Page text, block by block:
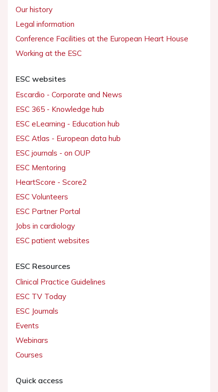
Our history
Legal information
Conference Facilities at the European Heart House
Working at the ESC
ESC websites
Escardio - Corporate and News
ESC 365 - Knowledge hub
ESC eLearning - Education hub
ESC Atlas - European data hub
ESC journals - on OUP
ESC Mentoring
HeartScore - Score2
ESC Volunteers
ESC Partner Portal
Jobs in cardiology
ESC patient websites
ESC Resources
Clinical Practice Guidelines
ESC TV Today
ESC Journals
Events
Webinars
Courses
Quick access